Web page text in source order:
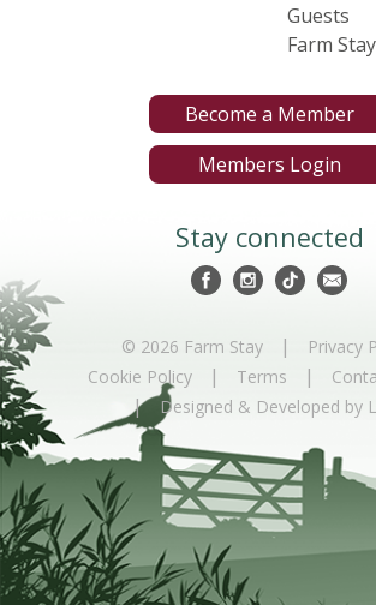
Guests
Farm
Become a Member
Members Login
Stay connected
© 2026 Farm Stay | Privacy
Cookie Policy | Terms |
| Designed & Developed by